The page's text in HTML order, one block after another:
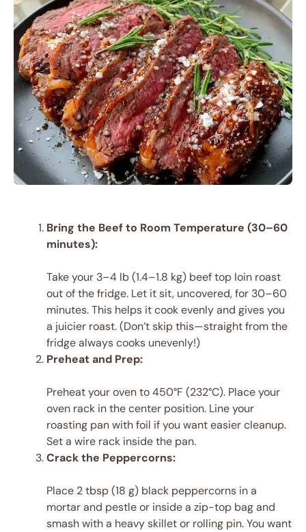
Bring the Beef to Room Temperature (30–60
minutes):
Take your 3–4 lb (1.4–1.8 kg) beef top loin roast
out of the fridge. Let it sit, uncovered, for 30–60
minutes. This helps it cook evenly and gives you
a juicier roast. (Don’t skip this—straight from the
fridge always cooks unevenly!)
Preheat and Prep:
Preheat your oven to 450°F (232°C). Place your
oven rack in the center position. Line your
roasting pan with foil if you want easier cleanup.
Set a wire rack inside the pan.
Crack the Peppercorns:
Place 2 tbsp (18 g) black peppercorns in a
mortar and pestle or inside a zip-top bag and
smash with a heavy skillet or rolling pin. You want